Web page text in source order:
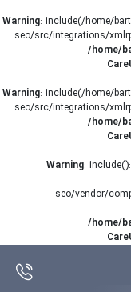
Warning: include(/home/
seo/src/integrations/
/home/
Warning: include(/home/
seo/src/integrations/
/home/
Warning:
seo/vendor/
/home/